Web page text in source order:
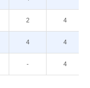
2 4
4 4
- 4